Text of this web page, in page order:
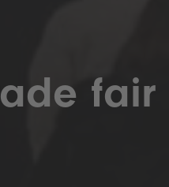
fair